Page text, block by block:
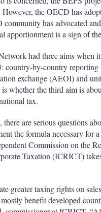
the OECD has
has advocated
apportionment is a sign of
had three aims when
country-by-country
exchange (AEOI) and
whether the third aim is
tax.
there are serious questions
the formula necessary for
Commission on the
Taxation (ICRICT)
greater taxing rights on
benefit developed